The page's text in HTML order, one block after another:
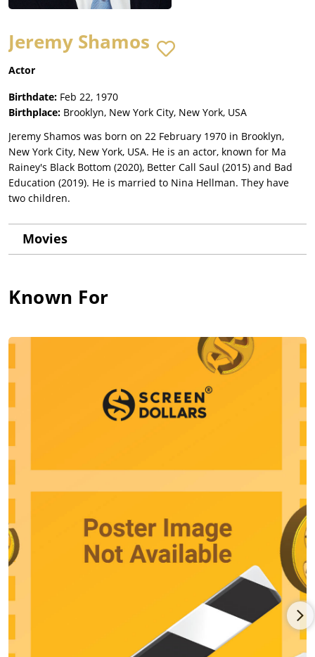
Jeremy Shamos
Actor
Birthdate: Feb 22, 1970
Birthplace: Brooklyn, New York City, New York, USA
Jeremy Shamos was born on 22 February 1970 in Brooklyn,
New York City, New York, USA. He is an actor, known for Ma
Rainey's Black Bottom (2020), Better Call Saul (2015) and Bad
Education (2019). He is married to Nina Hellman. They have
two children.
Movies
Known For